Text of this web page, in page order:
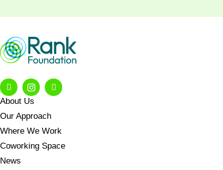
About Us
Our Approach
Where We Work
Coworking Space
News